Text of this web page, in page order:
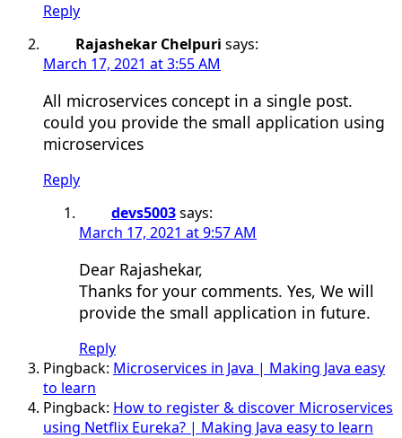
Reply
Rajashekar Chelpuri says:
March 17, 2021 at 3:55 AM
All microservices concept in a single post.
could you provide the small application using
microservices
Reply
devs5003says:
March 17, 2021 at 9:57 AM
Dear Rajashekar,
Thanks for your comments. Yes, We will
provide the small application in future.
Reply
Pingback: Microservices in Java | Making Java easy
to learn
Pingback: How to register & discover Microservices
using Netflix Eureka? | Making Java easy to learn